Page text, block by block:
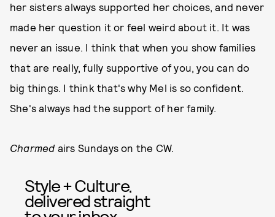
her sisters always supported her choices, and never
made her question it or feel weird about it. It was
never an issue. I think that when you show families
that are really, fully supportive of you, you can do
big things. I think that's why Mel is so confident.
She's always had the support of her family.
Charmed airs Sundays on the CW.
Style + Culture,
delivered straight